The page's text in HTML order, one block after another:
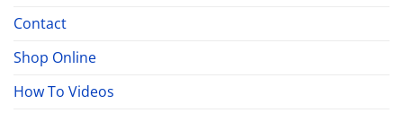
Contact
Shop Online
How To Videos